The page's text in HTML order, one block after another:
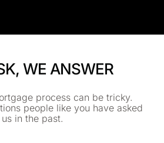
WE ANSWER
process can be tricky.
people like you have asked
us in the past.